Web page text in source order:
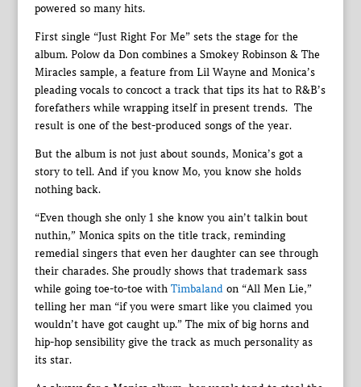
powered so many hits.
First single “Just Right For Me” sets the stage for the
album. Polow da Don combines a Smokey Robinson & The
Miracles sample, a feature from Lil Wayne and Monica’s
pleading vocals to concoct a track that tips its hat to R&B’s
forefathers while wrapping itself in present trends. The
result is one of the best-produced songs of the year.
But the album is not just about sounds, Monica’s got a
story to tell. And if you know Mo, you know she holds
nothing back.
“Even though she only 1 she know you ain’t talkin bout
nuthin,” Monica spits on the title track, reminding
remedial singers that even her daughter can see through
their charades. She proudly shows that trademark sass
while going toe-to-toe with Timbalandon “All Men Lie,”
telling her man “if you were smart like you claimed you
wouldn’t have got caught up.” The mix of big horns and
hip-hop sensibility give the track as much personality as
its star.